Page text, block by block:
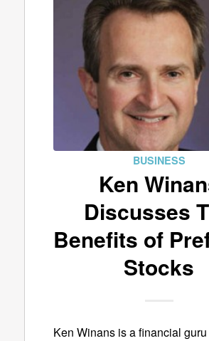
BUSINESS
Ken
Discusses
Benefits of
Stocks
Ken Winans is a financial